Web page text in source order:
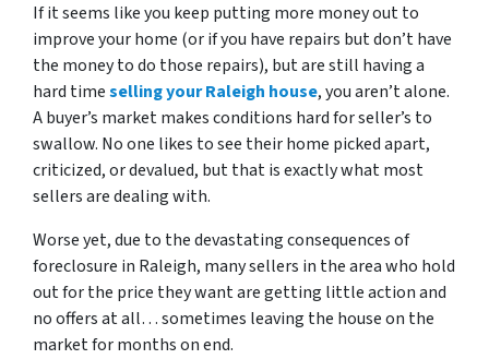
If it seems like you keep putting more money out to
improve your home (or if you have repairs but don’t have
the money to do those repairs), but are still having a
hard timeselling your Raleigh house, you aren’t alone.
A buyer’s market makes conditions hard for seller’s to
swallow. No one likes to see their home picked apart,
criticized, or devalued, but that is exactly what most
sellers are dealing with.
Worse yet, due to the devastating consequences of
foreclosure in Raleigh, many sellers in the area who hold
out for the price they want are getting little action and
no offers at all… sometimes leaving the house on the
market for months on end.